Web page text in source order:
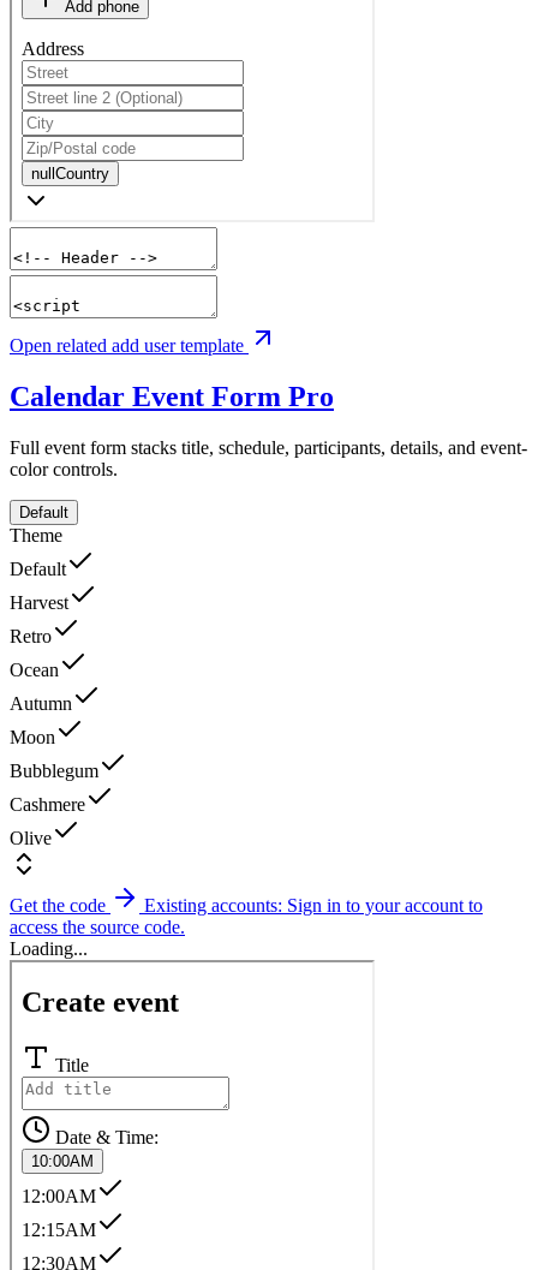
Open related add user template
Calendar Event Form Pro
Full event form stacks title, schedule, participants, details, and event-
color controls.
Default
Theme
Default
Harvest
Retro
Ocean
Autumn
Moon
Bubblegum
Cashmere
Olive
Get the code
Existing accounts: Sign in to your account to
access the source code.
Loading...